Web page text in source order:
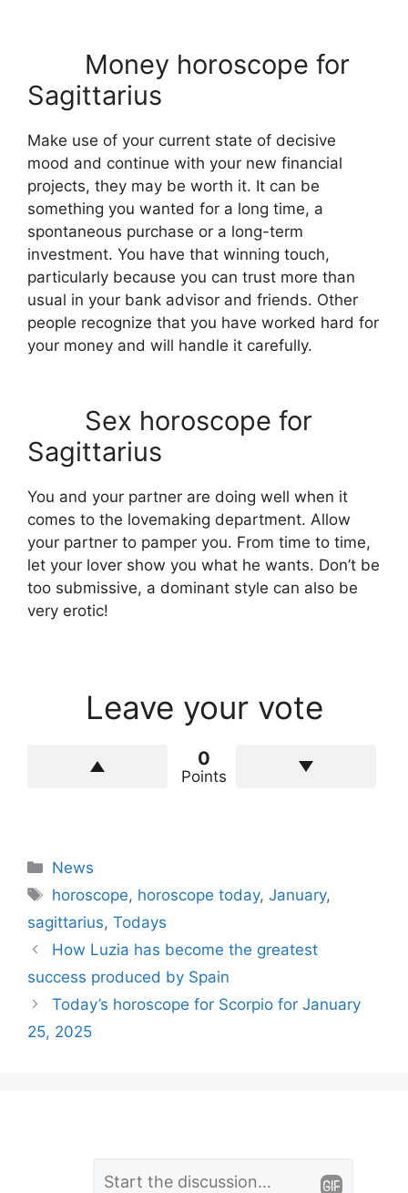
Money horoscope for
Sagittarius
Make use of your current state of decisive
mood and continue with your new financial
projects, they may be worth it. It can be
something you wanted for a long time, a
spontaneous purchase or a long-term
investment. You have that winning touch,
particularly because you can trust more than
usual in your bank advisor and friends. Other
people recognize that you have worked hard for
your money and will handle it carefully.
Sex horoscope for
Sagittarius
You and your partner are doing well when it
comes to the lovemaking department. Allow
your partner to pamper you. From time to time,
let your lover show you what he wants. Don’t be
too submissive, a dominant style can also be
very erotic!
Leave your vote
0
Points
Categories
News
Tags
horoscope, horoscope today,January,
sagittarius, Todays
How Luzia has become the greatest
success produced by Spain
Today’s horoscope for Scorpio for January
25, 2025